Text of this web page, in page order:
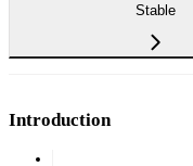
Stable
Introduction